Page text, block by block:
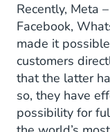
Recently, Meta
Facebook,
made it
customers
that the latter
so, they have
possibility for